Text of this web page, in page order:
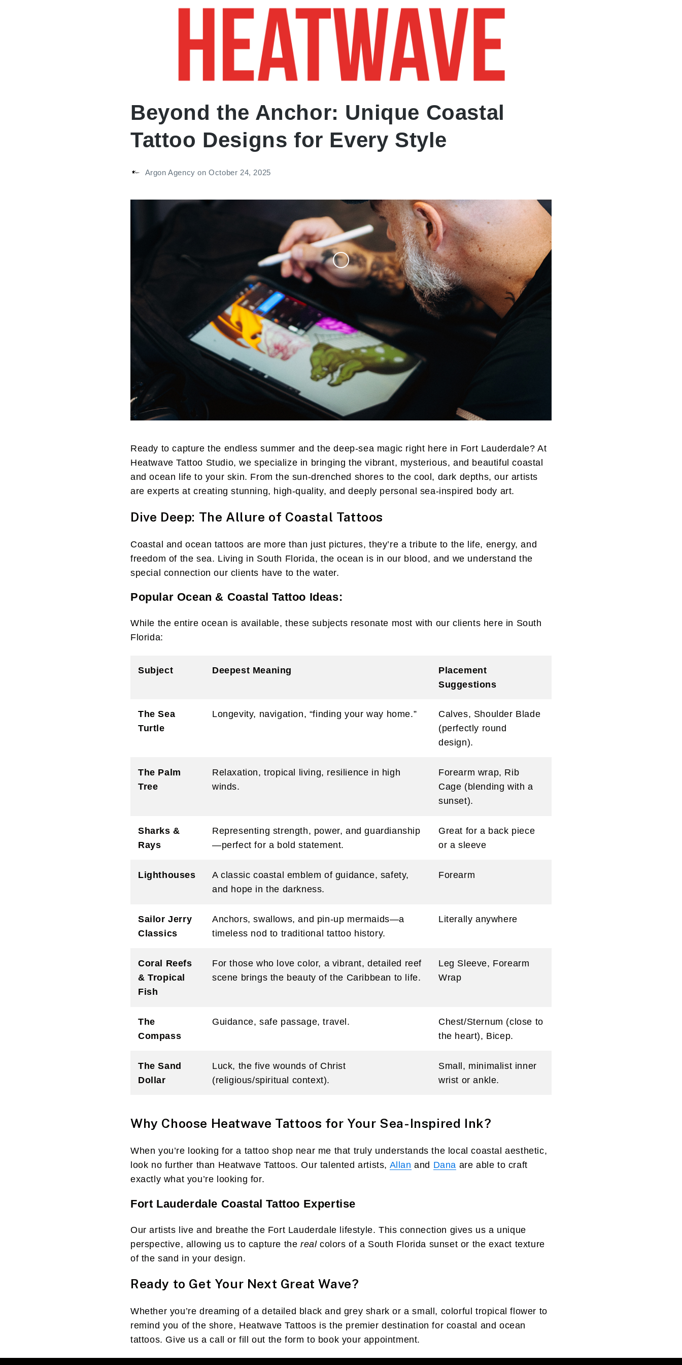
Beyond the Anchor: Unique Coastal
Tattoo Designs for Every Style
Argon Agencyon October 24, 2025
Ready to capture the endless summer and the deep-sea magic right here in Fort Lauderdale? At
Heatwave Tattoo Studio, we specialize in bringing the vibrant, mysterious, and beautiful coastal
and ocean life to your skin. From the sun-drenched shores to the cool, dark depths, our artists
are experts at creating stunning, high-quality, and deeply personal sea-inspired body art.
Dive Deep: The Allure of Coastal Tattoos
Coastal and ocean tattoos are more than just pictures, they’re a tribute to the life, energy, and
freedom of the sea. Living in South Florida, the ocean is in our blood, and we understand the
special connection our clients have to the water.
Popular Ocean & Coastal Tattoo Ideas:
While the entire ocean is available, these subjects resonate most with our clients here in South
Florida:
Subject Deepest Meaning
Placement
Suggestions
The Sea
Turtle
Longevity, navigation, “finding your way home.”
Calves, Shoulder Blade
(perfectly round
design).
The Palm
Tree
Relaxation, tropical living, resilience in high
winds.
Forearm wrap, Rib
Cage (blending with a
sunset).
Sharks &
Rays
Representing strength, power, and guardianship
—perfect for a bold statement.
Great for a back piece
or a sleeve
Lighthouses
A classic coastal emblem of guidance, safety,
and hope in the darkness.
Forearm
Sailor Jerry
Classics
Anchors, swallows, and pin-up mermaids—a
timeless nod to traditional tattoo history.
Literally anywhere
Coral Reefs
& Tropical
Fish
For those who love color, a vibrant, detailed reef
scene brings the beauty of the Caribbean to life.
Leg Sleeve, Forearm
Wrap
The
Compass
Guidance, safe passage, travel.
Chest/Sternum (close to
the heart), Bicep.
The Sand
Dollar
Luck, the five wounds of Christ
(religious/spiritual context).
Small, minimalist inner
wrist or ankle.
Why Choose Heatwave Tattoos for Your Sea-Inspired Ink?
When you’re looking for a tattoo shop near me that truly understands the local coastal aesthetic,
look no further than Heatwave Tattoos. Our talented artists, Allan and Dana are able to craft
exactly what you’re looking for.
Fort Lauderdale Coastal Tattoo Expertise
Our artists live and breathe the Fort Lauderdale lifestyle. This connection gives us a unique
perspective, allowing us to capture therealcolors of a South Florida sunset or the exact texture
of the sand in your design.
Ready to Get Your Next Great Wave?
Whether you’re dreaming of a detailed black and grey shark or a small, colorful tropical flower to
remind you of the shore, Heatwave Tattoos is the premier destination for coastal and ocean
tattoos. Give us a call or fill out the form to book your appointment.